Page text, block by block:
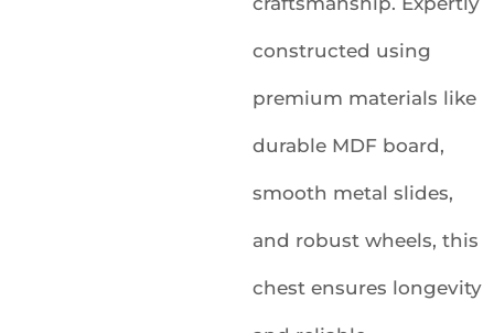
constructed using
premium materials like
durable MDF board,
smooth metal slides,
and robust wheels, this
chest ensures longevity